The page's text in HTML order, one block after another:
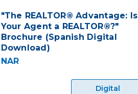
"The REALTOR® Advantage: Is
Your Agent a REALTOR®?"
Brochure (Spanish Digital
Download)
NAR
Digital